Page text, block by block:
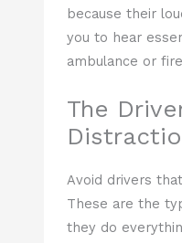
because their
you to hear
ambulance or
The
Avoid drivers
These are the
they do